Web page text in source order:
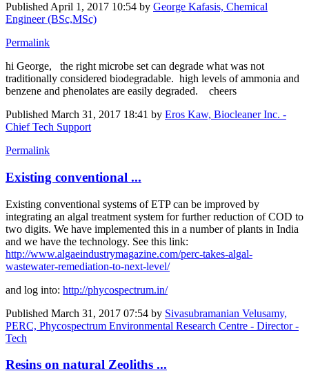
Published April 1, 2017 10:54 by George Kafasis, Chemical
Engineer (BSc,MSc)
Permalink
hi George, the right microbe set can degrade what was not
traditionally considered biodegradable. high levels of ammonia and
benzene and phenolates are easily degraded. cheers
Published March 31, 2017 18:41 by Eros Kaw, Biocleaner Inc. -
Chief Tech Support
Permalink
Existing conventional ...
Existing conventional systems of ETP can be improved by
integrating an algal treatment system for further reduction of COD to
two digits. We have implemented this in a number of plants in India
and we have the technology. See this link:
http://www.algaeindustrymagazine.com/perc-takes-algal-
wastewater-remediation-to-next-level/
and log into: http://phycospectrum.in/
Published March 31, 2017 07:54 by Sivasubramanian Velusamy,
PERC, Phycospectrum Environmental Research Centre - Director -
Tech
Resins on natural Zeoliths ...